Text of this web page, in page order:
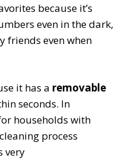
because it’s
even in the dark,
friends even when
it has a removable
seconds. In
households with
process
very